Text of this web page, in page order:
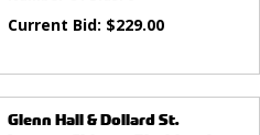
Current Bid: $229.00
Glenn Hall & Dollard St.